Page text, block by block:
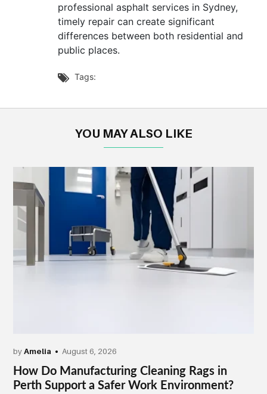
professional asphalt services in Sydney,
timely repair can create significant
differences between both residential and
public places.
 Tags:
YOU MAY ALSO LIKE
byAmelia August 6, 2026
How Do Manufacturing Cleaning Rags in
Perth Support a Safer Work Environment?